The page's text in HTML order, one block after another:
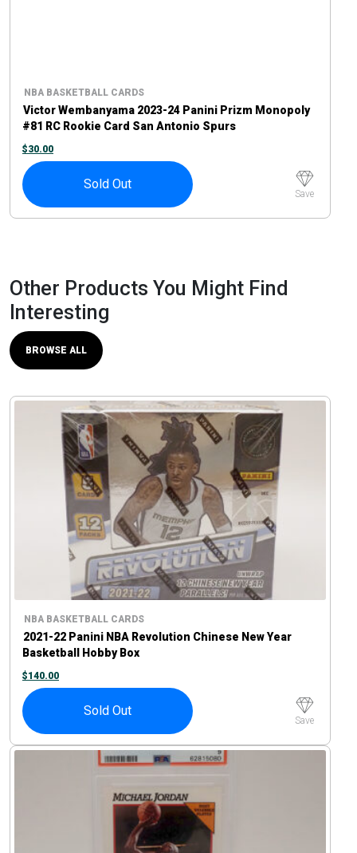
NBA BASKETBALL CARDS
Victor Wembanyama 2023-24 Panini Prizm Monopoly
#81 RC Rookie Card San Antonio Spurs
$30.00
Sold Out
Save
Other Products You Might Find
Interesting
BROWSE ALL
NBA BASKETBALL CARDS
2021-22 Panini NBA Revolution Chinese New Year
Basketball Hobby Box
$140.00
Sold Out
Save